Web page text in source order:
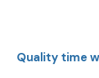
Quality time